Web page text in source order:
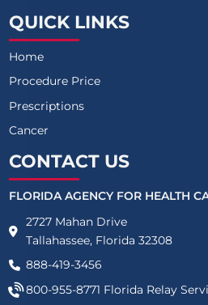
QUICK LINKS
Home
Procedure Price
Prescriptions
Cancer
CONTACT US
FLORIDA AGENCY FOR HEALTH
2727 Mahan Drive
Tallahassee, Florida 32308
888-419-3456
800-955-8771 Florida Relay